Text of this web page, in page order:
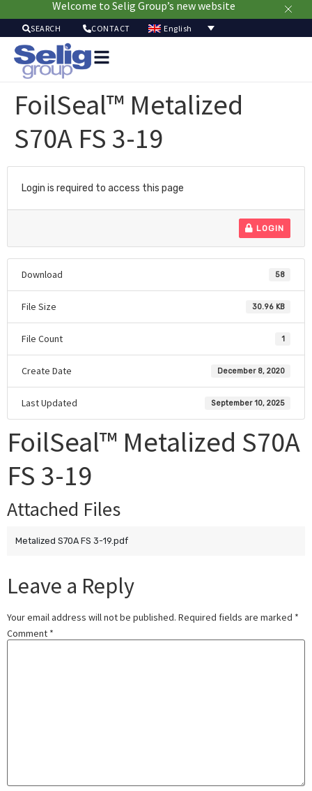
Welcome to Selig Group’s new website
SEARCH CONTACT English
FoilSeal™ Metalized
S70A FS 3-19
Login is required to access this page
LOGIN
Download 58
File Size 30.96 KB
File Count 1
Create Date December 8, 2020
Last Updated September 10, 2025
FoilSeal™ Metalized S70A
FS 3-19
Attached Files
Metalized S70A FS 3-19.pdf
Leave a Reply
Your email address will not be published. Required fields are marked *
Comment *